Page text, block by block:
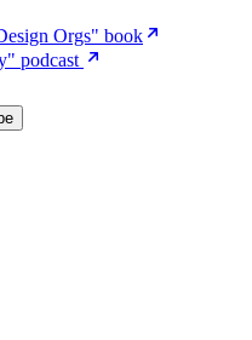
Orgs" book
podcast